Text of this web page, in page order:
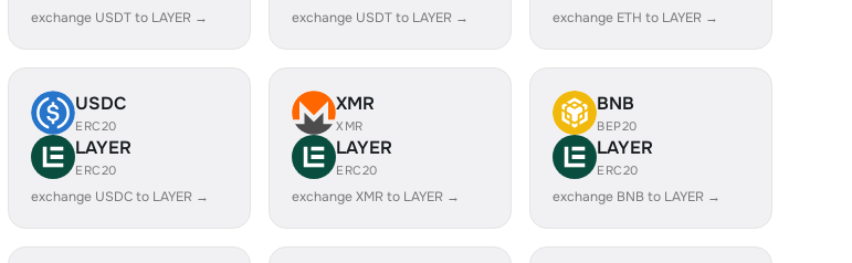
exchange USDT to LAYER → exchange USDT to LAYER → exchange ETH to LAYER →
USDC
ERC20
LAYER
ERC20
exchange USDC to LAYER →
XMR
XMR
LAYER
ERC20
exchange XMR to LAYER →
BNB
BEP20
LAYER
ERC20
exchange BNB to LAYER →